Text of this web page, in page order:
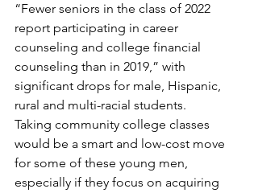
“Fewer seniors in the class of 2022
report participating in career
counseling and college financial
counseling than in 2019,” with
significant drops for male, Hispanic,
rural and multi-racial students.
Taking community college classes
would be a smart and low-cost move
for some of these young men,
especially if they focus on acquiring